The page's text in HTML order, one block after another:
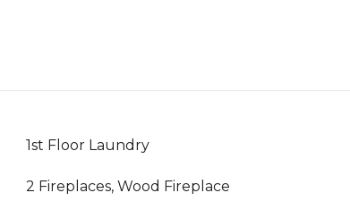
1st Floor Laundry
2 Fireplaces, Wood Fireplace